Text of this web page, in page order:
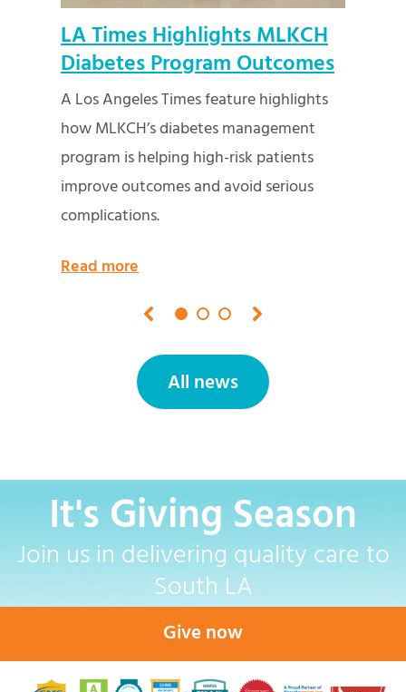
LA Times Highlights MLKCH
Diabetes Program Outcomes
A Los Angeles Times feature highlights
how MLKCH’s diabetes management
program is helping high-risk patients
improve outcomes and avoid serious
complications.
Read more
All news
It's Giving Season
Join us in delivering quality care to
South LA
Give now